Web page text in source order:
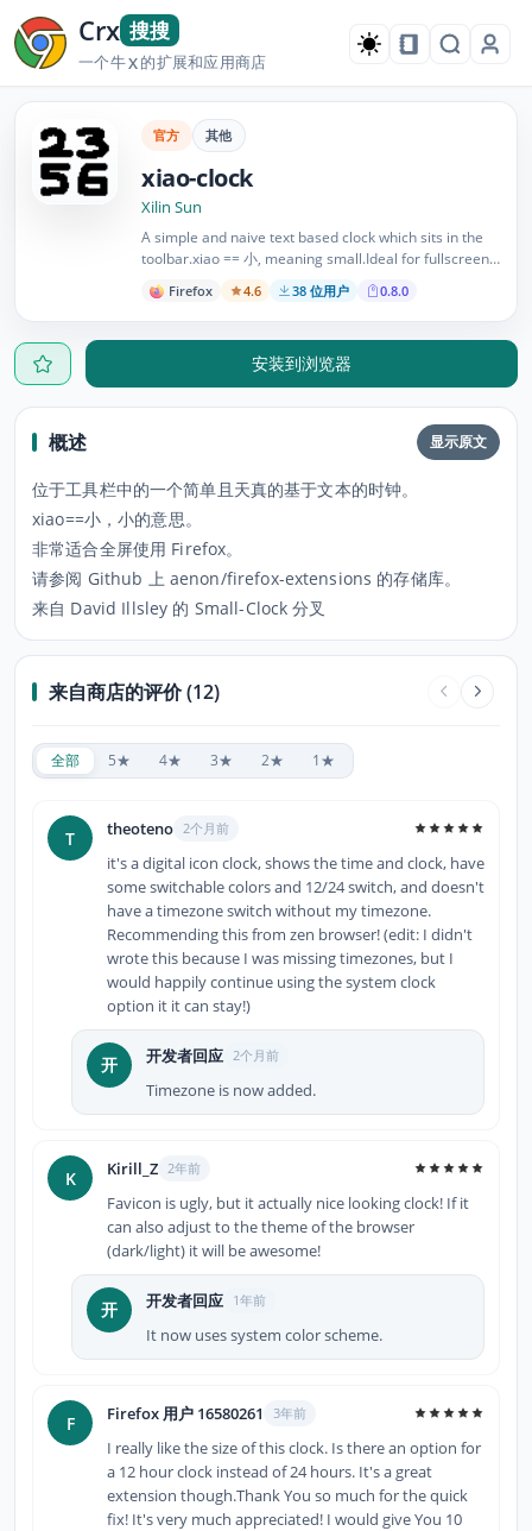
Crx 搜搜
一个牛X的扩展和应用商店
官方 其他
xiao-clock
Xilin Sun
A simple and naive text based clock which sits in the
toolbar.xiao == 小, meaning small.Ideal for fullscreen
use of Firefox.See repo at aenon/firefox-extensions on
Github.Forked from Small-Clock by David Illsley
Firefox 4.6 38 位用户 0.8.0
安装到浏览器
概述 显示原文
位于工具栏中的一个简单且天真的基于文本的时钟。
xiao==小，小的意思。
非常适合全屏使用 Firefox。
请参阅 Github 上 aenon/firefox-extensions 的存储库。
来自 David Illsley 的 Small-Clock 分叉
来自商店的评价 (12)
全部 5★ 4★ 3★ 2★ 1★
T theoteno 2个月前
it's a digital icon clock, shows the time and clock, have
some switchable colors and 12/24 switch, and doesn't
have a timezone switch without my timezone.
Recommending this from zen browser! (edit: I didn't
wrote this because I was missing timezones, but I
would happily continue using the system clock
option it it can stay!)
开 开发者回应 2个月前
Timezone is now added.
K Kirill_Z 2年前
Favicon is ugly, but it actually nice looking clock! If it
can also adjust to the theme of the browser
(dark/light) it will be awesome!
开 开发者回应 1年前
It now uses system color scheme.
F Firefox 用户 16580261 3年前
I really like the size of this clock. Is there an option for
a 12 hour clock instead of 24 hours. It's a great
extension though.Thank You so much for the quick
fix! It's very much appreciated! I would give You 10